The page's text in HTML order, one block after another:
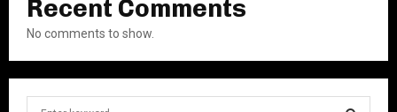
Recent Comments
No comments to show.